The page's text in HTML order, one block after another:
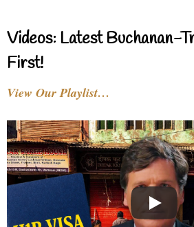
Videos: Latest Buchanan-
First!
View Our Playlist…